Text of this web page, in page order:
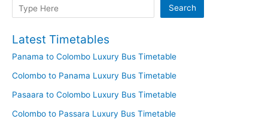
Search Search
Latest Timetables
Panama to Colombo Luxury Bus Timetable
Colombo to Panama Luxury Bus Timetable
Pasaara to Colombo Luxury Bus Timetable
Colombo to Passara Luxury Bus Timetable